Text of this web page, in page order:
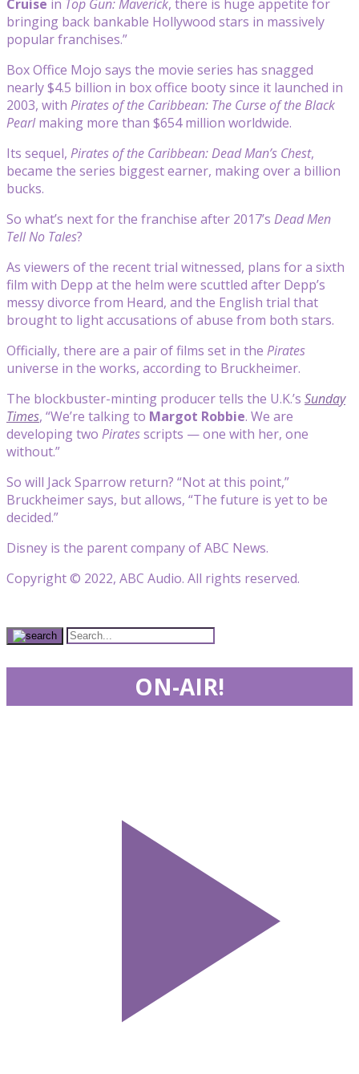
Cruise in Top Gun: Maverick, there is huge appetite for
bringing back bankable Hollywood stars in massively
popular franchises.”
Box Office Mojo says the movie series has snagged
nearly $4.5 billion in box office booty since it launched in
2003, with Pirates of the Caribbean: The Curse of the Black
Pearlmaking more than $654 million worldwide.
Its sequel, Pirates of the Caribbean: Dead Man’s Chest,
became the series biggest earner, making over a billion
bucks.
So what’s next for the franchise after 2017’s Dead Men
Tell No Tales?
As viewers of the recent trial witnessed, plans for a sixth
film with Depp at the helm were scuttled after Depp’s
messy divorce from Heard, and the English trial that
brought to light accusations of abuse from both stars.
Officially, there are a pair of films set in the Pirates
universe in the works, according to Bruckheimer.
The blockbuster-minting producer tells the U.K.’s Sunday
Times, “We’re talking to Margot Robbie. We are
developing two Piratesscripts — one with her, one
without.”
So will Jack Sparrow return? “Not at this point,”
Bruckheimer says, but allows, “The future is yet to be
decided.”
Disney is the parent company of ABC News.
Copyright © 2022, ABC Audio. All rights reserved.
ON-AIR!